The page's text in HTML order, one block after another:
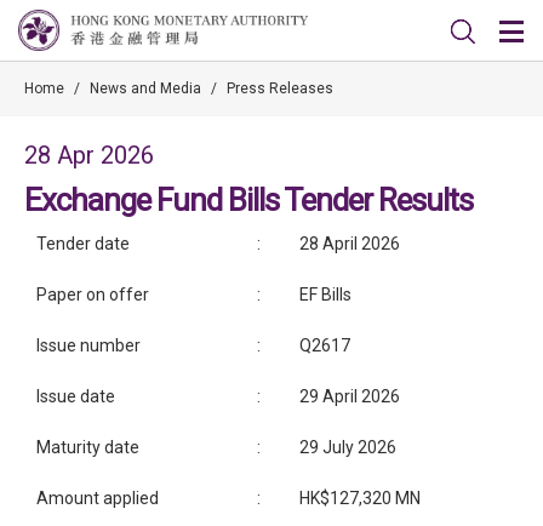
Home / News and Media / Press Releases
28 Apr 2026
Exchange Fund Bills Tender Results
Tender date : 28 April 2026
Paper on offer : EF Bills
Issue number : Q2617
Issue date : 29 April 2026
Maturity date : 29 July 2026
Amount applied : HK$127,320 MN